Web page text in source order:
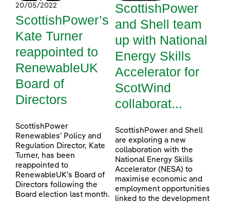
20/05/2022
ScottishPower’s
Kate Turner
reappointed to
RenewableUK
Board of
Directors
ScottishPower
Renewables’ Policy and
Regulation Director, Kate
Turner, has been
reappointed to
RenewableUK’s Board of
Directors following the
Board election last month.
ScottishPower
and Shell team
up with National
Energy Skills
Accelerator for
ScotWind
collaborat...
ScottishPower and Shell
are exploring a new
collaboration with the
National Energy Skills
Accelerator (NESA) to
maximise economic and
employment opportunities
linked to the development